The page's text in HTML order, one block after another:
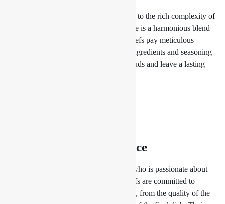
From the subtle spiciness of our momos to the rich complexity of
our curries, each dish at Drishya Lounge is a harmonious blend
of flavors, textures, and aromas. Our chefs pay meticulous
attention to detail, carefully balancing ingredients and seasoning
to create dishes that tantalize the taste buds and leave a lasting
The Pursuit of Excellence
Behind every successful dish is a chef who is passionate about
perfection. At Drishya Lounge, our chefs are committed to
excellence in every aspect of their work, from the quality of the